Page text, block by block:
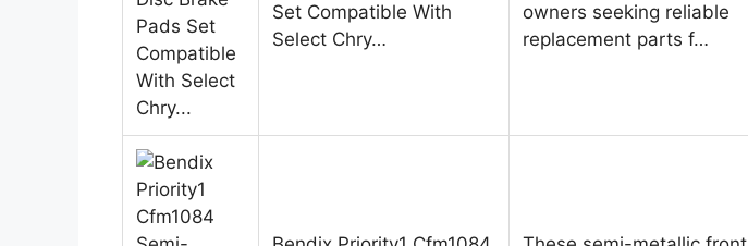
Set Compatible With
Select Chry…
owners seeking reliable
replacement parts f…